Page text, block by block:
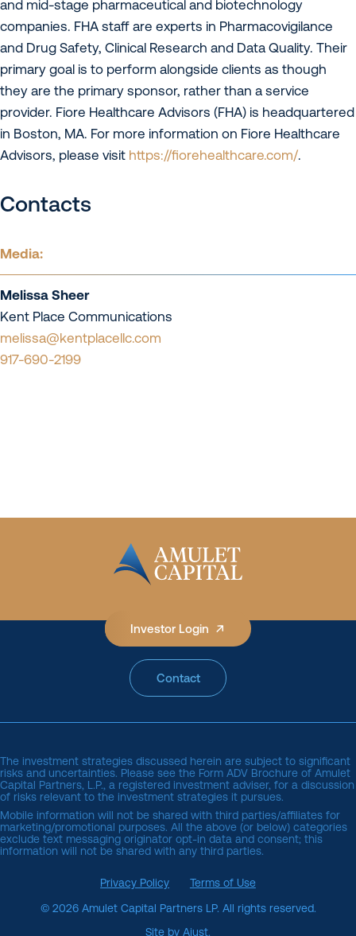
and mid-stage pharmaceutical and biotechnology
companies. FHA staff are experts in Pharmacovigilance
and Drug Safety, Clinical Research and Data Quality. Their
primary goal is to perform alongside clients as though
they are the primary sponsor, rather than a service
provider. Fiore Healthcare Advisors (FHA) is headquartered
in Boston, MA. For more information on Fiore Healthcare
Advisors, please visit https://fiorehealthcare.com/.
Contacts
Media:
Melissa Sheer
Kent Place Communications
melissa@kentplacellc.com
917-690-2199
Investor Login
Contact
The investment strategies discussed herein are subject to significant
risks and uncertainties. Please see the Form ADV Brochure of Amulet
Capital Partners, L.P., a registered investment adviser, for a discussion
of risks relevant to the investment strategies it pursues.
Mobile information will not be shared with third parties/affiliates for
marketing/promotional purposes. All the above (or below) categories
exclude text messaging originator opt-in data and consent; this
information will not be shared with any third parties.
© 2026 Amulet Capital Partners LP. All rights reserved.
Site by Ajust.
Privacy Policy Terms of Use